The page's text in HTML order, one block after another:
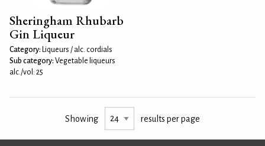
Sheringham Rhubarb
Gin Liqueur
Category: Liqueurs / alc. cordials
Sub category: Vegetable liqueurs
alc./vol: 25
Showing results per page